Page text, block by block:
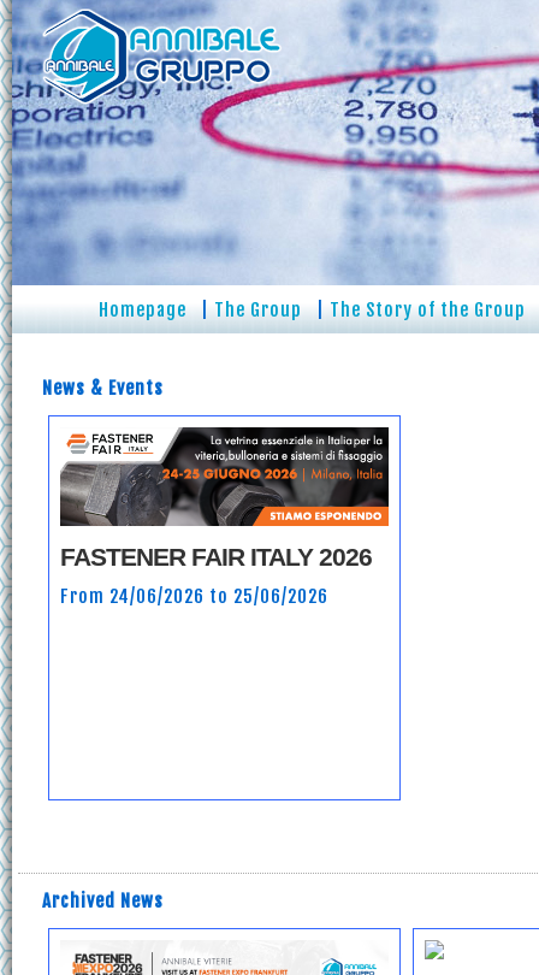
Homepage | The Group | The Story of the Group
News & Events
FASTENER FAIR ITALY 2026
From 24/06/2026 to 25/06/2026
Archived News